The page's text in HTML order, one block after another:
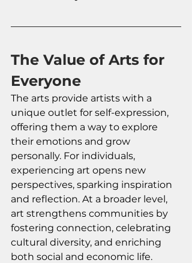
The Value of Arts for
Everyone
The arts provide artists with a
unique outlet for self-expression,
offering them a way to explore
their emotions and grow
personally. For individuals,
experiencing art opens new
perspectives, sparking inspiration
and reflection. At a broader level,
art strengthens communities by
fostering connection, celebrating
cultural diversity, and enriching
both social and economic life.